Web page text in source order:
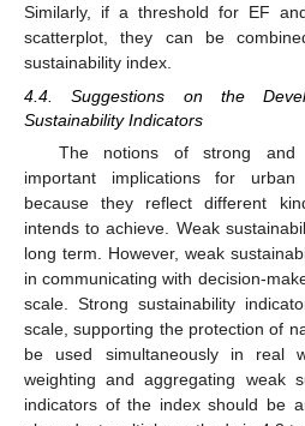
Similarly, if a threshold for EF
scatterplot, they can be
sustainability index.
4.4. Suggestions on the
Sustainability Indicators
The notions of strong and
important implications for urban
because they reflect different
intends to achieve. Weak
long term. However, weak
in communicating with decision-
scale. Strong sustainability
scale, supporting the protection of
be used simultaneously in real
weighting and aggregating weak
indicators of the index should be